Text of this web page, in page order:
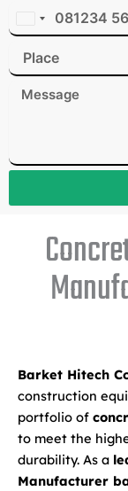
d
1
Barket Hitech
construction
portfolio of
to meet the
durability. As a
Manufacturer